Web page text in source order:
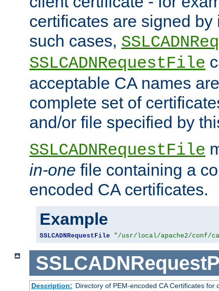
certificates are signed
such cases,
SSLCADNRequestFile
acceptable CA names
complete set of
and/or file specified by
SSLCADNRequestFile
in-one file containing a
encoded CA certificates.
Example
SSLCADNRequestFile "/usr/local/apache2/conf/
Description: Directory of PEM-encoded CA Certificates for